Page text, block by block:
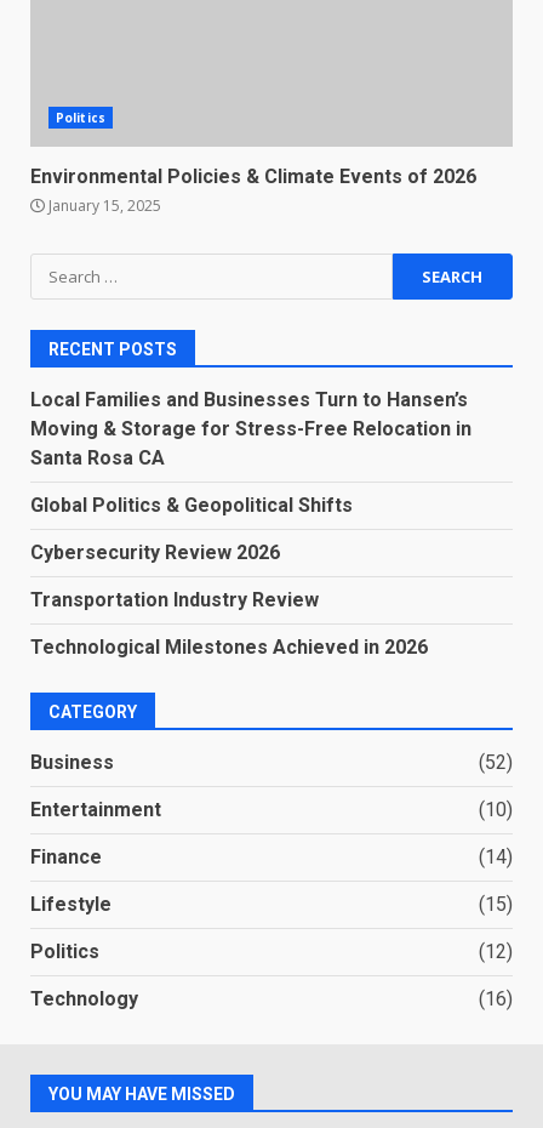
Politics
Environmental Policies & Climate Events of 2026
January 15, 2025
Search
for:
RECENT POSTS
Local Families and Businesses Turn to Hansen’s
Moving & Storage for Stress-Free Relocation in
Santa Rosa CA
Global Politics & Geopolitical Shifts
Cybersecurity Review 2026
Transportation Industry Review
Technological Milestones Achieved in 2026
CATEGORY
Business (52)
Entertainment (10)
Finance (14)
Lifestyle (15)
Politics (12)
Technology (16)
YOU MAY HAVE MISSED